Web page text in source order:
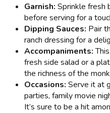
Garnish: Sprinkle fresh
before serving for a
Dipping Sauces: Pair
ranch dressing for a
Accompaniments:
fresh side salad or a
the richness of the
Occasions: Serve it at
parties, family movie
It’s sure to be a hit